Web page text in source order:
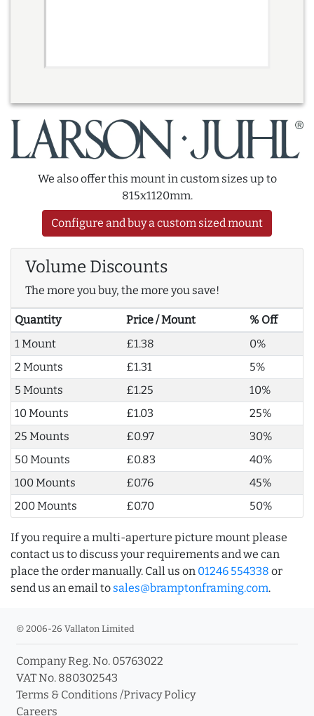
We also offer this mount in custom sizes up to
815x1120mm.
Configure and buy a custom sized mount
Volume Discounts
The more you buy, the more you save!
Quantity Price / Mount
% Off
1 Mount
£1.38
0%
2 Mounts
£1.31
5%
5 Mounts
£1.25
10%
10 Mounts
£1.03
25%
25 Mounts
£0.97
30%
50 Mounts
£0.83
40%
100 Mounts
£0.76
45%
200 Mounts
£0.70 50%
If you require a multi-aperture picture mount please
contact us to discuss your requirements and we can
place the order manually. Call us on 01246 554338 or
send us an email to sales@bramptonframing.com.
© 2006-26 Vallaton Limited
Company Reg. No. 05763022
VAT No. 880302543
Terms & Conditions /Privacy Policy
Careers